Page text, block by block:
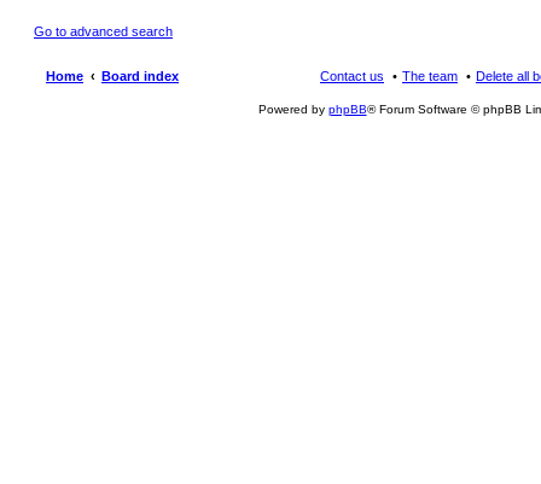
Go to advanced search
Home Board index Delete all
The team
Contact us
Powered by phpBB® Forum Software © phpBB